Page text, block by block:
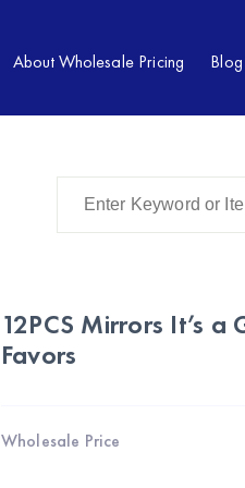
About Wholesale Pricing Blog
12PCS Mirrors It’s
Favors
Wholesale Price